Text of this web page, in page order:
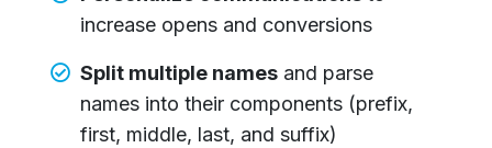
increase opens and conversions
Split multiple names and parse
names into their components (prefix,
first, middle, last, and suffix)